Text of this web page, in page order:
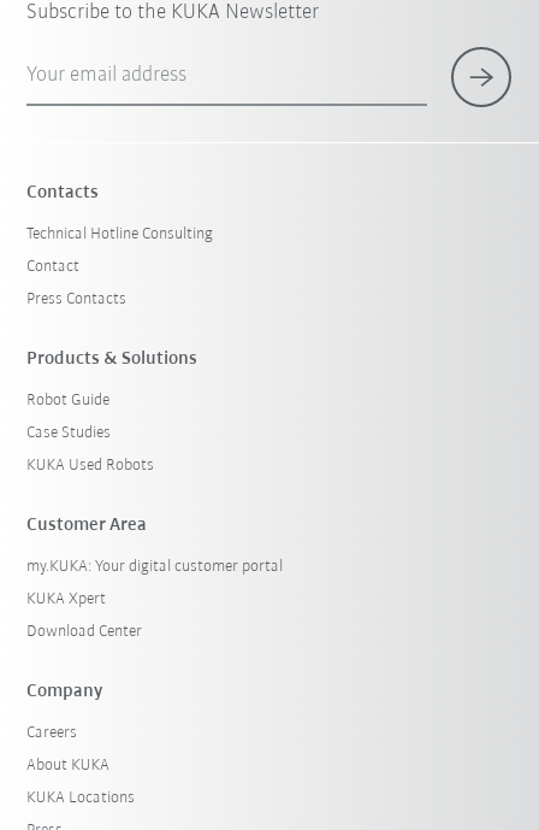
Subscribe to the KUKA Newsletter
Your email address
Contacts
Technical Hotline Consulting
Contact
Press Contacts
Products & Solutions
Robot Guide
Case Studies
KUKA Used Robots
Customer Area
my.KUKA: Your digital customer portal
KUKA Xpert
Download Center
Company
Careers
About KUKA
KUKA Locations